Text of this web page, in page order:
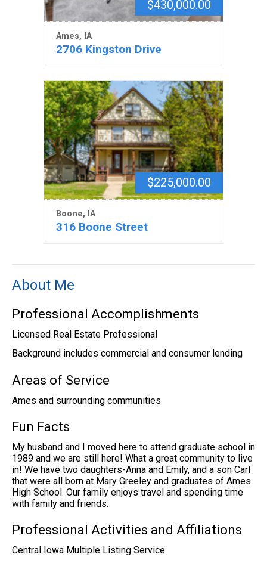
$430,000.00
Ames, IA
2706 Kingston Drive
$225,000.00
Boone, IA
316 Boone Street
About Me
Professional Accomplishments
Licensed Real Estate Professional
Background includes commercial and consumer lending
Areas of Service
Ames and surrounding communities
Fun Facts
My husband and I moved here to attend graduate school in
1989 and we are still here! What a great community to live
in! We have two daughters-Anna and Emily, and a son Carl
that were all born at Mary Greeley and graduates of Ames
High School. Our family enjoys travel and spending time
with family and friends.
Professional Activities and Affiliations
Central Iowa Multiple Listing Service